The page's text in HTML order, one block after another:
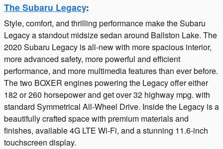
The Subaru Legacy:
Style, comfort, and thrilling performance make the Subaru
Legacy a standout midsize sedan around Ballston Lake. The
2020 Subaru Legacy is all-new with more spacious interior,
more advanced safety, more powerful and efficient
performance, and more multimedia features than ever before.
The two BOXER engines powering the Legacy offer either
182 or 260 horsepower and get over 32 highway mpg. with
standard Symmetrical All-Wheel Drive. Inside the Legacy is a
beautifully crafted space with premium materials and
finishes, available 4G LTE Wi-Fi, and a stunning 11.6-inch
touchscreen display.